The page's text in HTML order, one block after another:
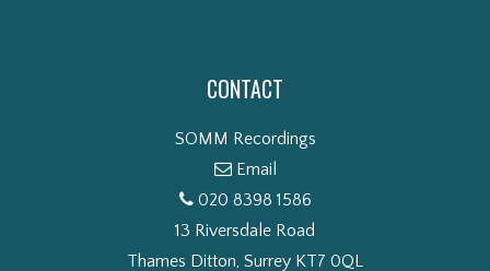
CONTACT
SOMM Recordings
Email
020 8398 1586
13 Riversdale Road
Thames Ditton, Surrey KT7 0QL